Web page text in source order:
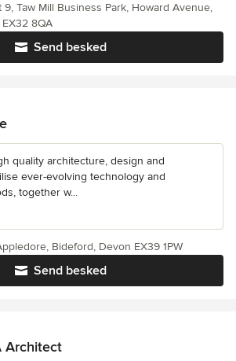
Send besked
9, Taw Mill Business Park, Howard Avenue,
8QA
quality architecture, design and
ever-evolving technology and
together w...
Send besked
Bideford, Devon EX39 1PW
Architect